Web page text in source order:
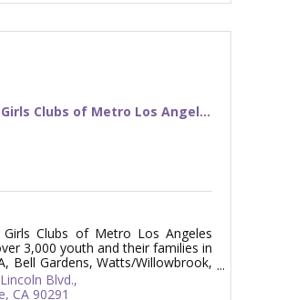
Clubs of Metro Los Angel...
Clubs of Metro Los Angeles
3,000 youth and their families in
Bell Gardens, Watts/Willowbrook,
Blvd.
CA 90291